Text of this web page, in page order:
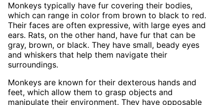
Monkeys typically have fur covering their bodies,
which can range in color from brown to black to red.
Their faces are often expressive, with large eyes and
ears. Rats, on the other hand, have fur that can be
gray, brown, or black. They have small, beady eyes
and whiskers that help them navigate their
surroundings.
Monkeys are known for their dexterous hands and
feet, which allow them to grasp objects and
manipulate their environment. They have opposable